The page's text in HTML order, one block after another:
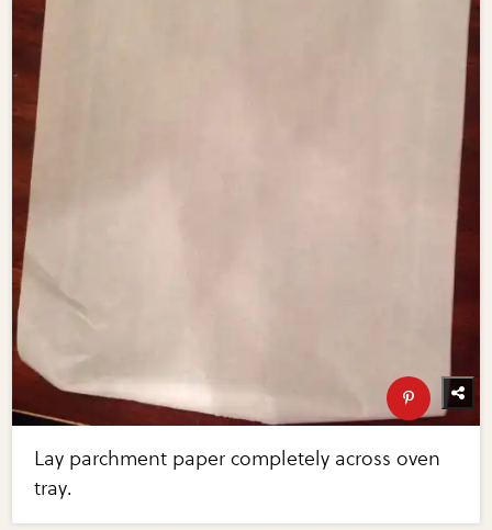
Lay parchment paper completely across oven
tray.